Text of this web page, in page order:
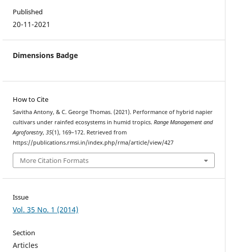
Published
20-11-2021
Dimensions Badge
How to Cite
Savitha Antony, & C. George Thomas. (2021). Performance of hybrid napier
cultivars under rainfed ecosystems in humid tropics. Range Management and
Agroforestry, 35(1), 169–172. Retrieved from
https://publications.rmsi.in/index.php/rma/article/view/427
More Citation Formats
Issue
Vol. 35 No. 1 (2014)
Section
Articles